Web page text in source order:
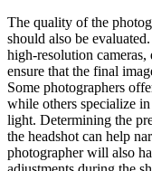
The quality of the
should also be
high-resolution
ensure that the final
Some photographers
while others specialize
light. Determining the
the headshot can help
photographer will also